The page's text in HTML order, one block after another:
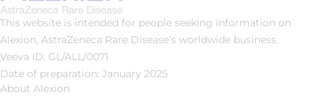
This website is intended for people seeking information on
Alexion, AstraZeneca Rare Disease's worldwide business.
Veeva ID: GL/ALL/0071
Date of preparation: January 2025
About Alexion